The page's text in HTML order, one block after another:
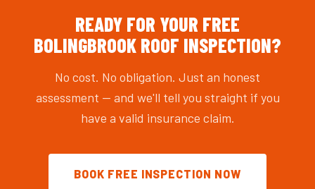
READY FOR YOUR FREE
BOLINGBROOK ROOF INSPECTION?
No cost. No obligation. Just an honest
assessment — and we'll tell you straight if you
have a valid insurance claim.
BOOK FREE INSPECTION NOW